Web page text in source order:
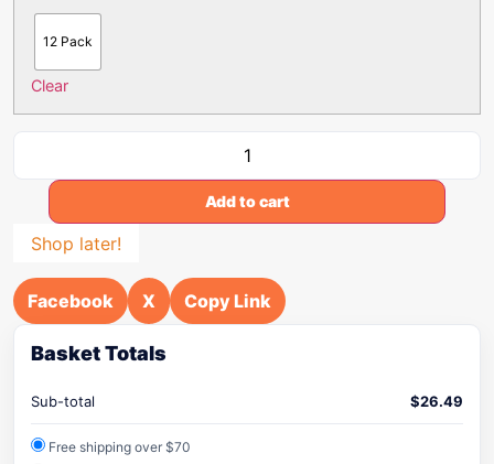
12 Pack
Clear
Add to cart
Shop later!
Facebook X Copy Link
Basket Totals
Sub-total $26.49
Free shipping over $70